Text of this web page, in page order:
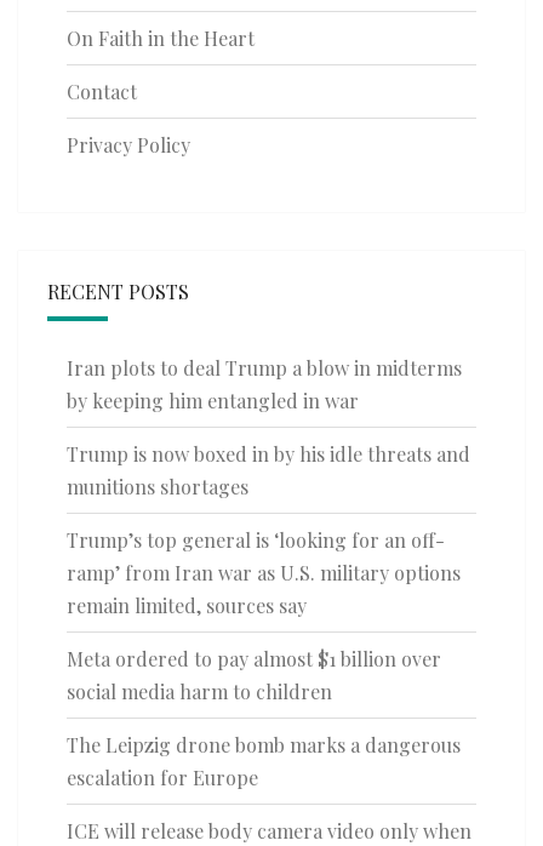
On Faith in the Heart
Contact
Privacy Policy
RECENT POSTS
Iran plots to deal Trump a blow in midterms
by keeping him entangled in war
Trump is now boxed in by his idle threats and
munitions shortages
Trump’s top general is ‘looking for an off-
ramp’ from Iran war as U.S. military options
remain limited, sources say
Meta ordered to pay almost $1 billion over
social media harm to children
The Leipzig drone bomb marks a dangerous
escalation for Europe
ICE will release body camera video only when